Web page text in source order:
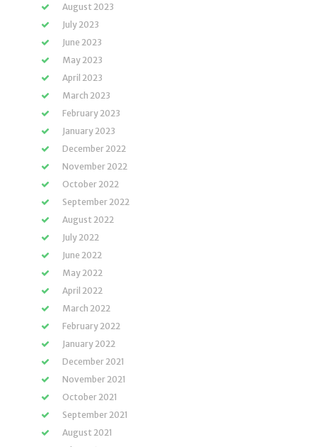
August 2023
July 2023
June 2023
May 2023
April 2023
March 2023
February 2023
January 2023
December 2022
November 2022
October 2022
September 2022
August 2022
July 2022
June 2022
May 2022
April 2022
March 2022
February 2022
January 2022
December 2021
November 2021
October 2021
September 2021
August 2021